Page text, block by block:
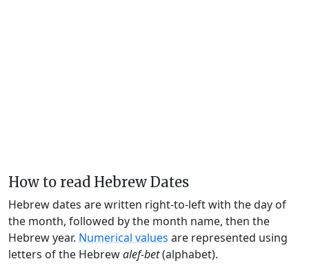
How to read Hebrew Dates
Hebrew dates are written right-to-left with the day of
the month, followed by the month name, then the
Hebrew year. Numerical values are represented using
letters of the Hebrewalef-bet(alphabet).